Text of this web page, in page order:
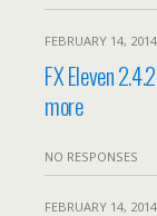
FEBRUARY 14, 2014
FX Eleven
more
NO RESPONSES
FEBRUARY 14, 2014